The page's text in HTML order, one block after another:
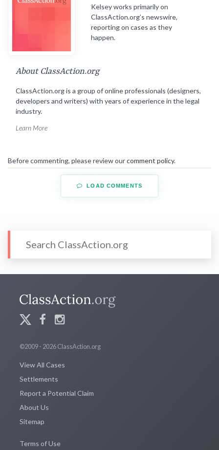
Kelsey works primarily on
ClassAction.org’s newswire,
reporting on cases as they
happen.
About ClassAction.org
ClassAction.org is a group of online professionals (designers,
developers and writers) with years of experience in the legal
industry.
Learn More
Before commenting, please review ourcomment policy.
LOAD COMMENTS
©2009 - 2026 ClassAction.org
View All Cases
Settlements
Report a Potential Claim
About Us
Sitemap
Terms of Use